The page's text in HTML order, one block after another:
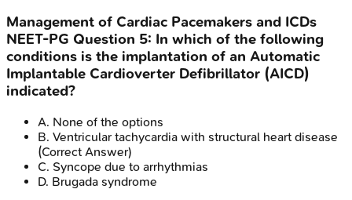
Management of Cardiac Pacemakers and ICDs
NEET-PG Question 5: In which of the following
conditions is the implantation of an Automatic
Implantable Cardioverter Defibrillator (AICD)
indicated?
A. None of the options
B. Ventricular tachycardia with structural heart disease
(Correct Answer)
C. Syncope due to arrhythmias
D. Brugada syndrome